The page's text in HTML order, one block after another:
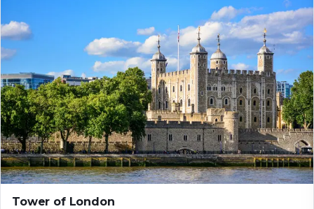
Tower of London